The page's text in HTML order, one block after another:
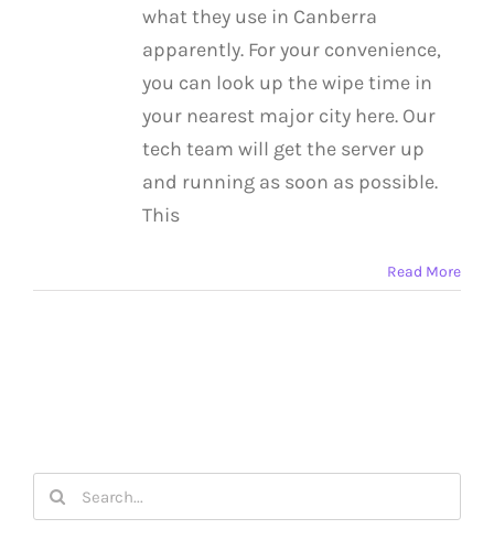
what they use in Canberra
apparently. For your convenience,
you can look up the wipe time in
your nearest major city here. Our
tech team will get the server up
and running as soon as possible.
This
Read More
Search
for: